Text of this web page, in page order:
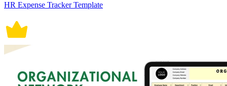
HR Expense Tracker Template